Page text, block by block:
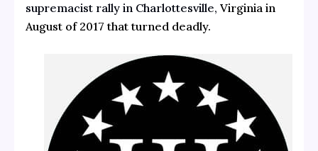
supremacist rally in Charlottesville, Virginia in
August of 2017 that turned deadly.